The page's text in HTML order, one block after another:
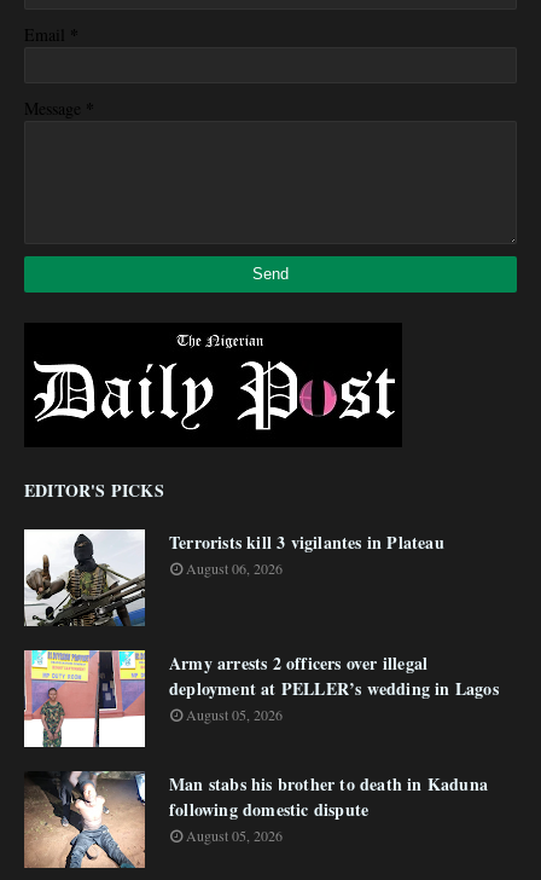
Email *
Message *
EDITOR'S PICKS
Terrorists kill 3 vigilantes in Plateau
August 06, 2026
Army arrests 2 officers over illegal
deployment at PELLER’s wedding in Lagos
August 05, 2026
Man stabs his brother to death in Kaduna
following domestic dispute
August 05, 2026